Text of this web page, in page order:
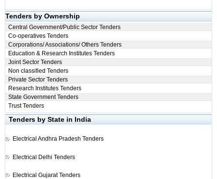
Tenders by Ownership
Central Government/Public Sector Tenders
Co-operatives Tenders
Corporations/ Associations/ Others Tenders
Education & Research Institutes Tenders
Joint Sector Tenders
Non classified Tenders
Private Sector Tenders
Research Institutes Tenders
State Government Tenders
Trust Tenders
Tenders by State in India
Electrical Andhra Pradesh Tenders
Electrical Delhi Tenders
Electrical Gujarat Tenders